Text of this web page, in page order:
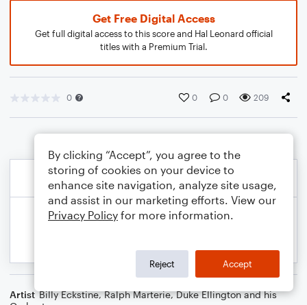
Get Free Digital Access
Get full digital access to this score and Hal Leonard official
titles with a Premium Trial.
0 0 0 209
Artist Billy Eckstine,Ralph Marterie,Duke Ellington and his
By clicking “Accept”, you agree to the
storing of cookies on your device to
enhance site navigation, analyze site usage,
and assist in our marketing efforts. View our
Privacy Policy for more information.
Reject Accept